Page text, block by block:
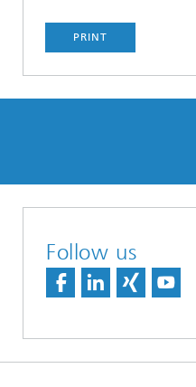
PRINT
Follow us